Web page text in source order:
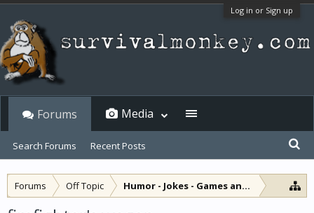
Log in or Sign up
Forums Off Topic Humor - Jokes - Games and Diversions
Forums
Search Forums Recent Posts
Media